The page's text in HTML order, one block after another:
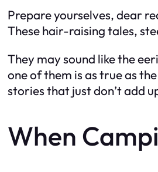
Prepare yourselves, dear
These hair-raising tales,
They may sound like the
one of them is as true as
stories that just don’t add
When